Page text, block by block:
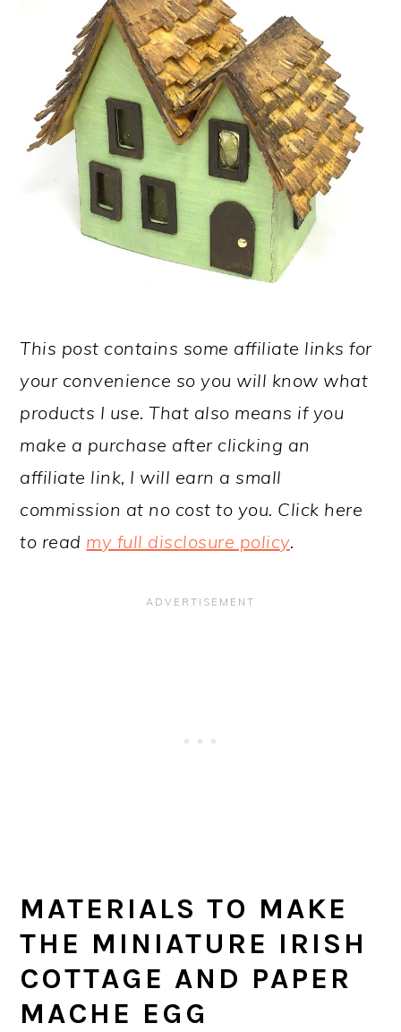
This post contains some affiliate links for
your convenience so you will know what
products I use. That also means if you
make a purchase after clicking an
affiliate link, I will earn a small
commission at no cost to you. Click here
to read my full disclosure policy.
MATERIALS TO MAKE
THE MINIATURE IRISH
COTTAGE AND PAPER
MACHE EGG